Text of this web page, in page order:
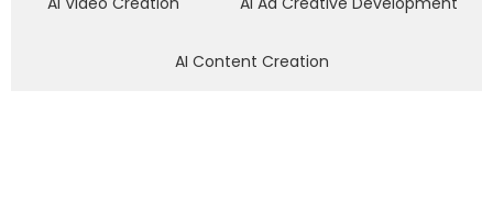
AI Content Creation